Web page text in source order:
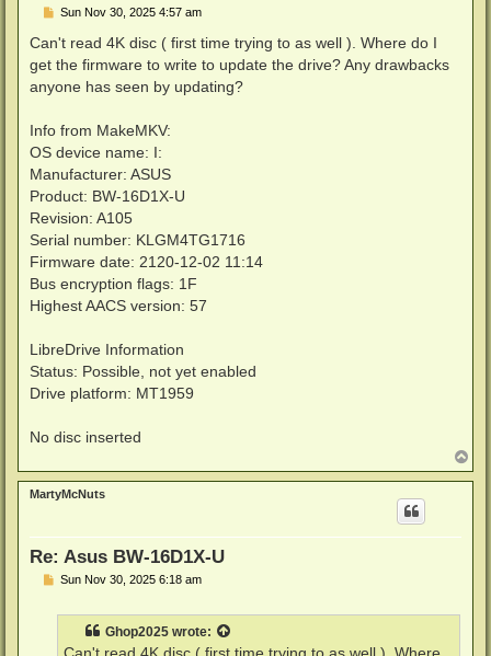
P
s
Sun Nov 30, 2025 4:57 am
Can't read 4K disc ( first time trying to as well ). Where do I
get the firmware to write to update the drive? Any drawbacks
anyone has seen by updating?
Info from MakeMKV:
OS device name: I:
Manufacturer: ASUS
Product: BW-16D1X-U
Revision: A105
Serial number: KLGM4TG1716
Firmware date: 2120-12-02 11:14
Bus encryption flags: 1F
Highest AACS version: 57
LibreDrive Information
Status: Possible, not yet enabled
Drive platform: MT1959
No disc inserted
o
p
MartyMcNuts
Re: Asus BW-16D1X-U
PSun Nov 30, 2025 6:18 am
Ghop2025 wrote: